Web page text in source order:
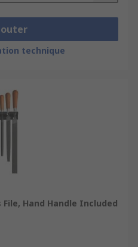
technique
File, Hand Handle Included